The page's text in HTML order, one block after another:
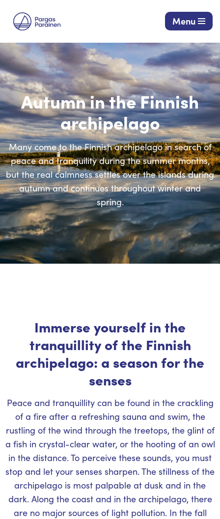
Skip
to
content
Menu
Autumn in the Finnish
archipelago
Many come to the Finnish archipelago in search of
peace and tranquility during the summer months,
but the real calmness settles over the islands during
autumn and continues throughout winter and
spring.
Immerse yourself in the
tranquillity of the Finnish
archipelago: a season for the
senses
Peace and tranquillity can be found in the crackling
of a fire after a refreshing sauna and swim, the
rustling of the wind through the treetops, the glint of
a fish in crystal-clear water, or the hooting of an owl
in the distance. To perceive these sounds, you must
stop and let your senses sharpen. The stillness of the
archipelago is most palpable at dusk and in the
dark. Along the coast and in the archipelago, there
are no major sources of light pollution. In the fall